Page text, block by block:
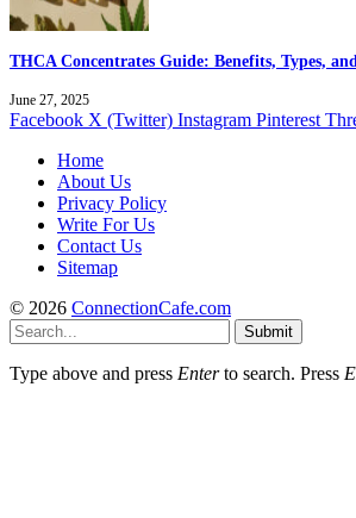
THCA Concentrates Guide: Benefits, Types,
June 27, 2025
Facebook X (Twitter) Instagram Pinterest
Home
About Us
Privacy Policy
Write For Us
Contact Us
Sitemap
© 2026 ConnectionCafe.com
Submit
Type above and press Enterto search. Press